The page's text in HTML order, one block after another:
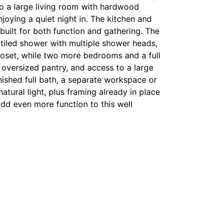
a large living room with hardwood
a quiet night in. The kitchen and
for both function and gathering. The
shower with multiple shower heads,
while two more bedrooms and a full
pantry, and access to a large
full bath, a separate workspace or
light, plus framing already in place
even more function to this well